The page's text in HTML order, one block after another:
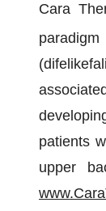
Cara
patients
upper